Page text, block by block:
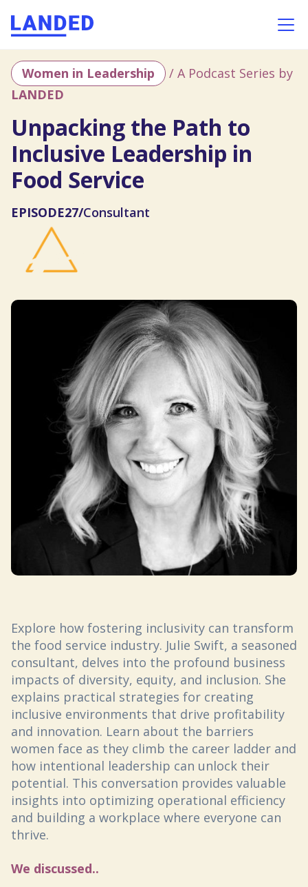
Women in Leadership
/ A Podcast Series by
LANDED
Unpacking the Path to
Inclusive Leadership in
Food Service
EPISODE27/Consultant
Explore how fostering inclusivity can transform
the food service industry. Julie Swift, a seasoned
consultant, delves into the profound business
impacts of diversity, equity, and inclusion. She
explains practical strategies for creating
inclusive environments that drive profitability
and innovation. Learn about the barriers
women face as they climb the career ladder and
how intentional leadership can unlock their
potential. This conversation provides valuable
insights into optimizing operational efficiency
and building a workplace where everyone can
thrive.
We discussed..